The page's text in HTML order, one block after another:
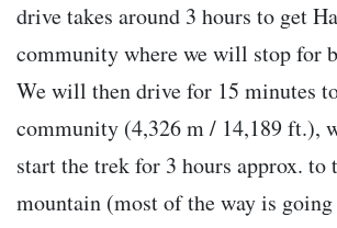
drive takes around 3 hours to get
community where we will stop for
We will then drive for 15 minutes
community (4,326 m / 14,189 ft.),
start the trek for 3 hours approx. to
mountain (most of the way is